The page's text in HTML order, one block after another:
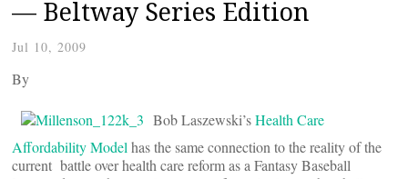
— Beltway Series Edition
Jul 10, 2009
By
Bob Laszewski’sHealth Care
Affordability Model has the same connection to the reality of the
current battle over health care reform as a Fantasy Baseball